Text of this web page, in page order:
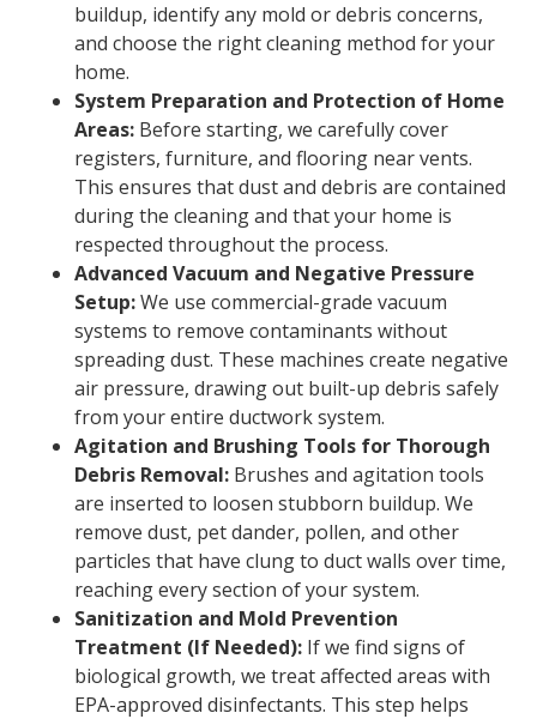
buildup, identify any mold or debris concerns,
and choose the right cleaning method for your
home.
System Preparation and Protection of Home
Areas: Before starting, we carefully cover
registers, furniture, and flooring near vents.
This ensures that dust and debris are contained
during the cleaning and that your home is
respected throughout the process.
Advanced Vacuum and Negative Pressure
Setup:We use commercial-grade vacuum
systems to remove contaminants without
spreading dust. These machines create negative
air pressure, drawing out built-up debris safely
from your entire ductwork system.
Agitation and Brushing Tools for Thorough
Debris Removal: Brushes and agitation tools
are inserted to loosen stubborn buildup. We
remove dust, pet dander, pollen, and other
particles that have clung to duct walls over time,
reaching every section of your system.
Sanitization and Mold Prevention
Treatment (If Needed): If we find signs of
biological growth, we treat affected areas with
EPA-approved disinfectants. This step helps